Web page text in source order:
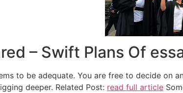
– Swift Plans Of
to be adequate. You are free to decide on
deeper. Related Post: read full article